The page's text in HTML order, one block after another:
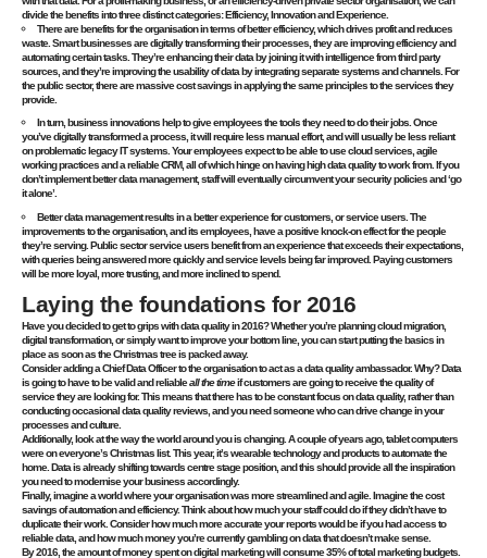
divide the benefits into three distinct categories: Efficiency, Innovation and Experience.
There are benefits for the organisation in terms of better efficiency, which drives profit and reduces
waste. Smart businesses are digitally transforming their processes, they are improving efficiency and
automating certain tasks. They’re enhancing their data by joining it with intelligence from third party
sources, and they’re improving the usability of data by integrating separate systems and channels. For
the public sector, there are massive cost savings in applying the same principles to the services they
provide.
In turn, business innovations help to give employees the tools they need to do their jobs. Once
you’ve digitally transformed a process, it will require less manual effort, and will usually be less reliant
on problematic legacy IT systems. Your employees expect to be able to use cloud services, agile
working practices and a reliable CRM, all of which hinge on having high data quality to work from. If you
don’t implement better data management, staff will eventually circumvent your security policies and ‘go
it alone’.
Better data management results in a better experience for customers, or service users. The
improvements to the organisation, and its employees, have a positive knock-on effect for the people
they’re serving. Public sector service users benefit from an experience that exceeds their expectations,
with queries being answered more quickly and service levels being far improved. Paying customers
will be more loyal, more trusting, and more inclined to spend.
Laying the foundations for 2016
Have you decided toget to grips with data quality in 2016?Whether you’re planning cloud migration,
digital transformation, or simply want to improve your bottom line, you can start putting the basics in
place as soon as the Christmas tree is packed away.
Consider adding a Chief Data Officer to the organisation to act as a data quality ambassador. Why? Data
is going to have to be valid and reliableall the timeif customers are going to receive the quality of
service they are looking for. This means that there has to be constant focus on data quality, rather than
conducting occasional data quality reviews, and you need someone who can drive change in your
processes and culture.
Additionally, look at the way the world around you is changing. A couple of years ago, tablet computers
were on everyone’s Christmas list. This year, it’s wearable technology and products to automate the
home. Data is already shifting towards centre stage position, and this should provide all the inspiration
you need to modernise your business accordingly.
Finally, imagine a world where your organisation was more streamlined and agile. Imagine the cost
savings of automation and efficiency. Think about how much your staff could do if they didn’t have to
duplicate their work. Consider how much more accurate your reports would be if you had access to
reliable data, and how much money you’re currently gambling on data that doesn’t make sense.
By 2016, the amount of money spent on digital marketing will consume 35% of total marketing budgets.